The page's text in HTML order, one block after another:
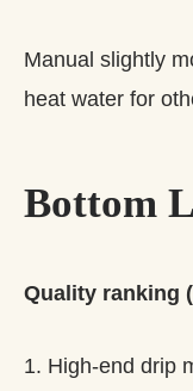
Manual slightly
heat water for
Bottom
Quality ranking
1. High-end drip